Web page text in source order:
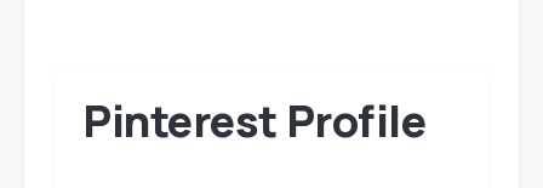
Pinterest Profile